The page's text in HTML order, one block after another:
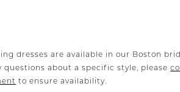
tantalizing display of intricate artistry.
buttons adorn her 64-inch train,
movement with every step. Pull focus to
drop earrings and her matching elbow
dresses are available in our Boston
questions about a specific style, please
to ensure availability.